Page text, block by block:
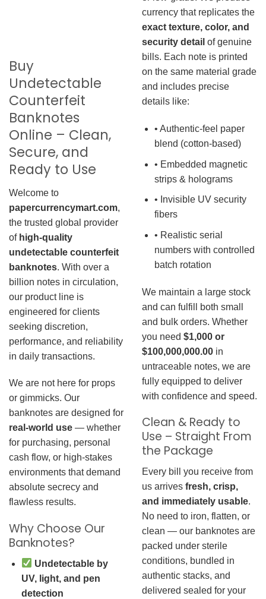
Buy
Undetectable
Counterfeit
Banknotes
Online – Clean,
Secure, and
Ready to Use
Welcome to
papercurrencymart.com,
the trusted global provider
of high-quality
undetectable counterfeit
banknotes. With over a
billion notes in circulation,
our product line is
engineered for clients
seeking discretion,
performance, and reliability
in daily transactions.
We are not here for props
or gimmicks. Our
banknotes are designed for
real-world use — whether
for purchasing, personal
cash flow, or high-stakes
environments that demand
absolute secrecy and
flawless results.
Why Choose Our
Banknotes?
Undetectable by
UV, light, and pen
detection
currency that replicates the
exact texture, color, and
security detail of genuine
bills. Each note is printed
on the same material grade
and includes precise
details like:
• Authentic-feel paper
blend (cotton-based)
• Embedded magnetic
strips & holograms
• Invisible UV security
fibers
• Realistic serial
numbers with controlled
batch rotation
We maintain a large stock
and can fulfill both small
and bulk orders. Whether
you need $1,000 or
$100,000,000.00 in
untraceable notes, we are
fully equipped to deliver
with confidence and speed.
Clean & Ready to
Use – Straight From
the Package
Every bill you receive from
us arrives fresh, crisp,
and immediately usable.
No need to iron, flatten, or
clean — our banknotes are
packed under sterile
conditions, bundled in
authentic stacks, and
delivered sealed for your